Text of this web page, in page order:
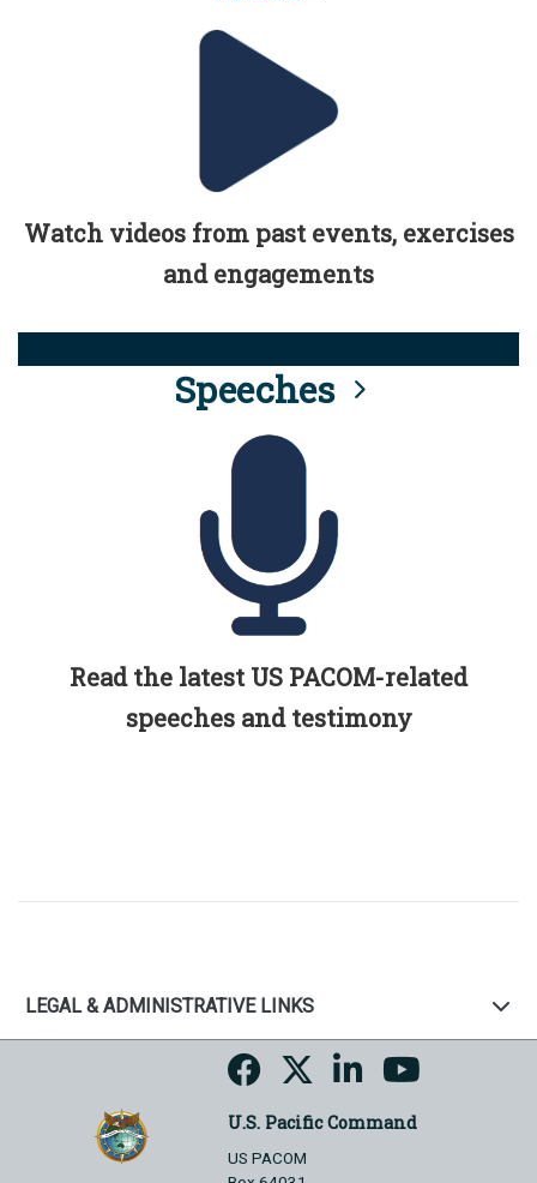
Watch videos from past events, exercises
and engagements
Speeches
Read the latest US PACOM-related
speeches and testimony
LEGAL & ADMINISTRATIVE LINKS
U.S. Pacific Command
US PACOM